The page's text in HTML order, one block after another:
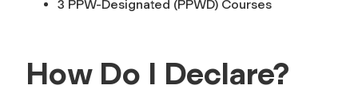
3 PPW-Designated (PPWD) Courses
How Do I Declare?